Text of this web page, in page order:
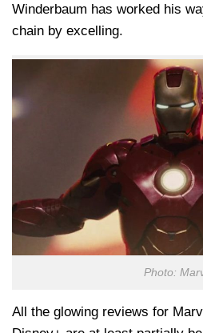
Winderbaum has worked his
chain by excelling.
Photo:
All the glowing reviews for